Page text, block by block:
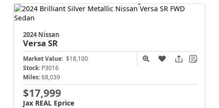
2024 Nissan
Versa SR
Market Value: $18,100
Stock: P3016
Miles: 68,039
$17,999
Jax REAL Eprice